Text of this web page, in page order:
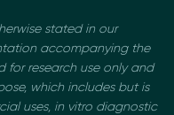
stated in our
accompanying the
for research use only and
which includes but is
uses, in vitro diagnostic